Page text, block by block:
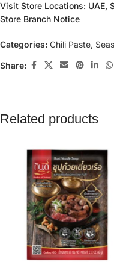
Visit Store Locations: UAE,
Store Branch Notice
Categories: Chili Paste,
Share:
Related products